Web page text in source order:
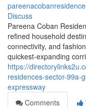
Discuss
Pareena Coban
refined household
connectivity, and
quickest-expanding
https://
residences-sector-99a-
expressway
Comments